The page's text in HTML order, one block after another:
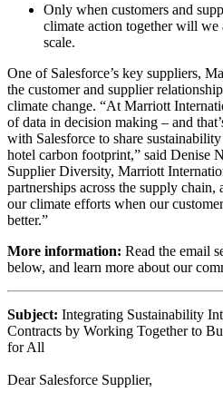
Only when customers and
climate action together will we
scale.
One of Salesforce’s key suppliers,
the customer and supplier
climate change. “At Marriott
of data in decision making – and
with Salesforce to share
hotel carbon footprint,” said Denise
Supplier Diversity, Marriott
partnerships across the supply
our climate efforts when our
better.”
More information: Read the email
below, and learn more about our
Subject: Integrating Sustainability
Contracts by Working Together to
for All
Dear Salesforce Supplier,